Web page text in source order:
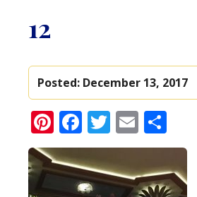
12
Posted: December 13, 2017
Pinterest
Facebook
Twitter
Email